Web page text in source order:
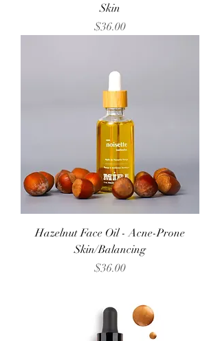
Skin
Price
$36.00
Hazelnut Face Oil - Acne-Prone
Skin/Balancing
Price
$36.00